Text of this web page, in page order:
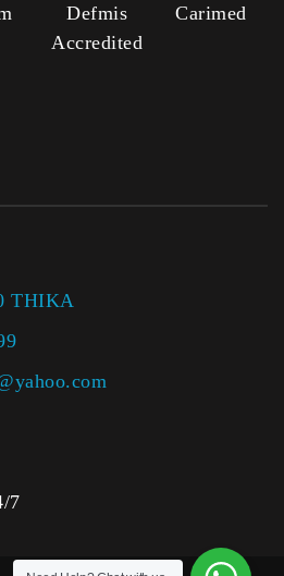
Defmis
Accredited
Carimed
THIKA
7